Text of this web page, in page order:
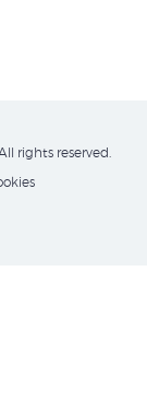
rights reserved.